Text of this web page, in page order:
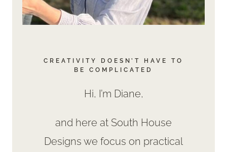
CREATIVITY DOESN’T HAVE TO
BE COMPLICATED
Hi, I’m Diane,
and here at South House
Designs we focus on practical